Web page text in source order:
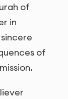
of
in
of